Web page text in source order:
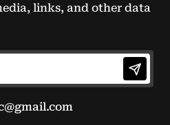
links, and other data